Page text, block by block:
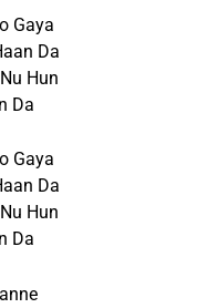
Gaya
Da
Hun
Da
Gaya
Da
Hun
Da